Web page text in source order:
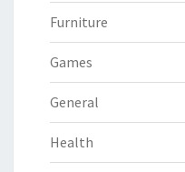
Furniture
Games
General
Health